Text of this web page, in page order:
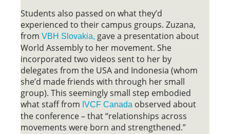
Students also passed on what they’d
experienced to their campus groups. Zuzana,
from VBH Slovakia, gave a presentation about
World Assembly to her movement. She
incorporated two videos sent to her by
delegates from the USA and Indonesia (whom
she’d made friends with through her small
group). This seemingly small step embodied
what staff from IVCF Canada observed about
the conference – that “relationships across
movements were born and strengthened.”